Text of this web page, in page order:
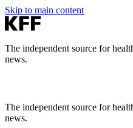
Skip to main content
The independent source for
news.
The independent source for
news.